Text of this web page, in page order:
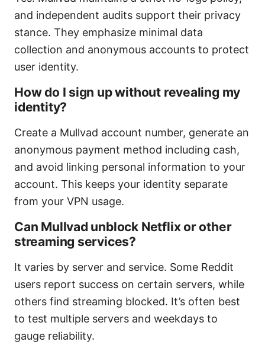
and independent audits support their privacy
stance. They emphasize minimal data
collection and anonymous accounts to protect
user identity.
How do I sign up without revealing my
identity?
Create a Mullvad account number, generate an
anonymous payment method including cash,
and avoid linking personal information to your
account. This keeps your identity separate
from your VPN usage.
Can Mullvad unblock Netflix or other
streaming services?
It varies by server and service. Some Reddit
users report success on certain servers, while
others find streaming blocked. It’s often best
to test multiple servers and weekdays to
gauge reliability.